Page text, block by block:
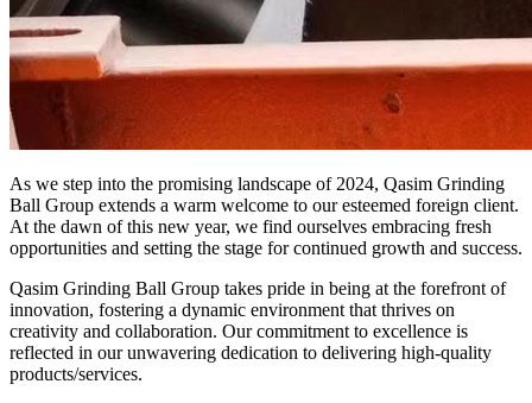
As we step into the promising landscape of 2024, Qasim Grinding
Ball Group extends a warm welcome to our esteemed foreign client.
At the dawn of this new year, we find ourselves embracing fresh
opportunities and setting the stage for continued growth and success.
Qasim Grinding Ball Group takes pride in being at the forefront of
innovation, fostering a dynamic environment that thrives on
creativity and collaboration. Our commitment to excellence is
reflected in our unwavering dedication to delivering high-quality
products/services.